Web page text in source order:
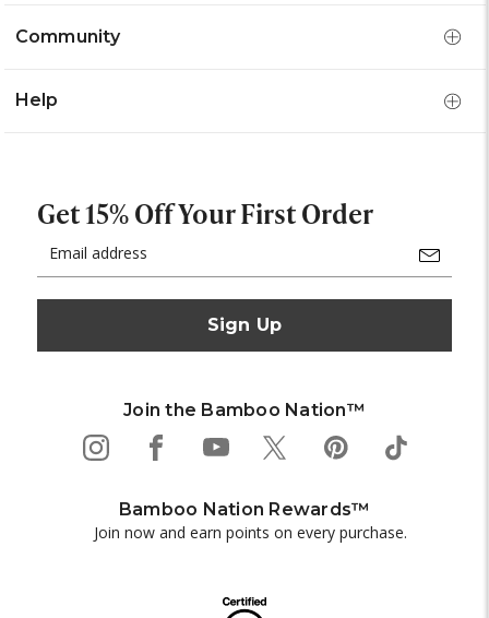
Community
Help
Get 15% Off Your First Order
Address
Join the Bamboo Nation™
Bamboo Nation Rewards™
Join now and earn points on every purchase.